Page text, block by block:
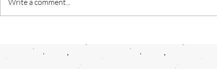
Journey Through the Heart of
Resilience
future
Write a comment...